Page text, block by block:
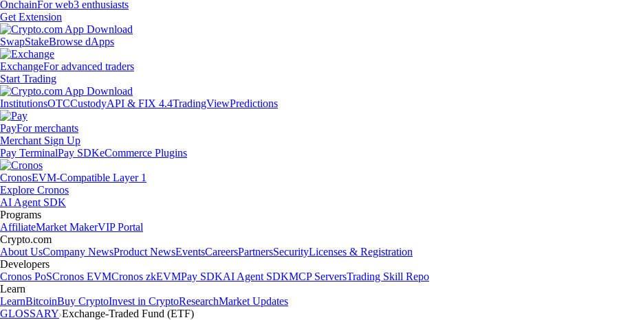
OnchainFor web3 enthusiasts
Get Extension
SwapStakeBrowse dApps
ExchangeFor advanced traders
Start Trading
InstitutionsOTCCustodyAPI & FIX 4.4TradingViewPredictions
PayFor merchants
Merchant Sign Up
Pay TerminalPay SDKeCommerce Plugins
CronosEVM-Compatible Layer 1
Explore Cronos
AI Agent SDK
Programs
AffiliateMarket MakerVIP Portal
Crypto.com
About UsCompany NewsProduct NewsEventsCareersPartnersSecurityLicenses & Registration
Developers
Cronos PoSCronos EVMCronos zkEVMPay SDKAI Agent SDKMCP ServersTrading Skill Repo
Learn
LearnBitcoinBuy CryptoInvest in CryptoResearchMarket Updates
GLOSSARY Exchange-Traded Fund (ETF)